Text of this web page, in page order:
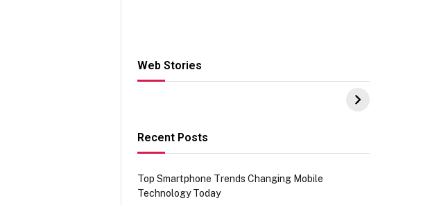
Web Stories
Hacks for Making
UPI Payments on
IGR Celebrating
73.49 target
Recent Posts
Top Smartphone Trends Changing Mobile
Technology Today